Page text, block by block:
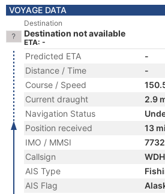
VOYAGE DATA
Destination
Destination not available
ETA: -
Predicted ETA
-
Distance / Time
-
Course / Speed
Current draught
2.9
Navigation Status
Position received
13
IMO / MMSI
Callsign
AIS Type
AIS Flag